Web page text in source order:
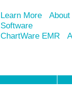
Learn More
Software
ChartWare EMR